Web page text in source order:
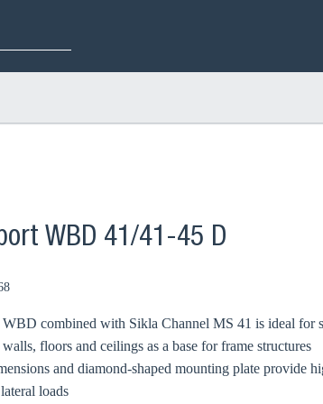
WBD 41/41-45 D
combined with Sikla Channel MS 41 is ideal for
floors and ceilings as a base for frame structures
and diamond-shaped mounting plate provide
loads